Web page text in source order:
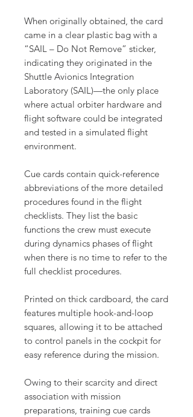
When originally obtained, the card
came in a clear plastic bag with a
“SAIL – Do Not Remove” sticker,
indicating they originated in the
Shuttle Avionics Integration
Laboratory (SAIL)—the only place
where actual orbiter hardware and
flight software could be integrated
and tested in a simulated flight
environment.
Cue cards contain quick-reference
abbreviations of the more detailed
procedures found in the flight
checklists. They list the basic
functions the crew must execute
during dynamics phases of flight
when there is no time to refer to the
full checklist procedures.
Printed on thick cardboard, the card
features multiple hook-and-loop
squares, allowing it to be attached
to control panels in the cockpit for
easy reference during the mission.
Owing to their scarcity and direct
association with mission
preparations, training cue cards